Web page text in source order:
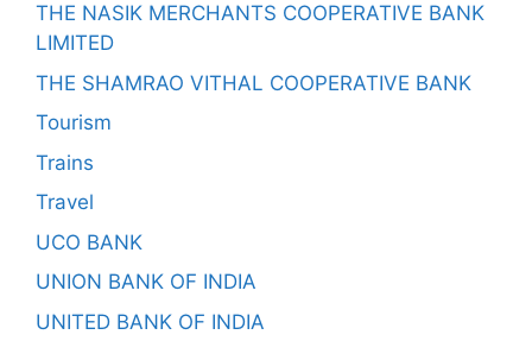
THE NASIK MERCHANTS COOPERATIVE BANK
LIMITED
THE SHAMRAO VITHAL COOPERATIVE BANK
Tourism
Trains
Travel
UCO BANK
UNION BANK OF INDIA
UNITED BANK OF INDIA